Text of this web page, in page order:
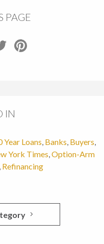
PAGE
IN
Year Loans, Banks, Buyers,
York Times,Option-Arm
, Refinancing